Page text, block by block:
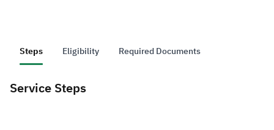
Steps Eligibility Required Documents
Service Steps